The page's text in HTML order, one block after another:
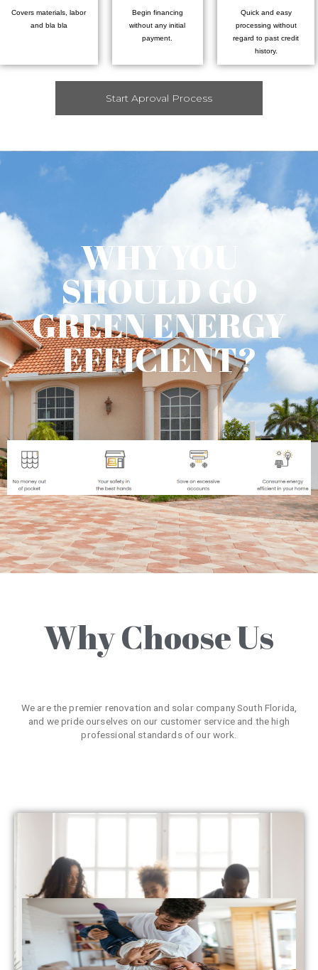
Covers materials, labor
and bla bla
Begin financing
without any initial
payment.
Quick and easy
processing without
regard to past credit
history.
Start Aproval Process
WHY YOU
SHOULD GO
GREEN ENERGY
EFFICIENT?
Why Choose Us
We are the premier renovation and solar company South Florida,
and we pride ourselves on our customer service and the high
professional standards of our work.